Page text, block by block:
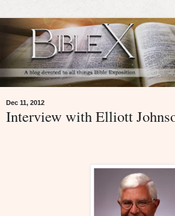
Dec 11, 2012
Interview with Elliott